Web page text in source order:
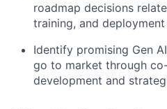
roadmap decisions
training, and
Identify promising Gen
go to market through
development and